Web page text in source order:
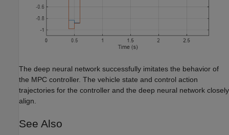
The deep neural network successfully imitates the behavior of
the MPC controller. The vehicle state and control action
trajectories for the controller and the deep neural network closely
align.
See Also